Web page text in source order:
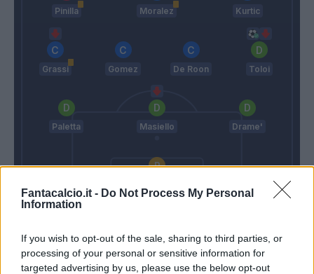
Fantacalcio.it - Do Not Process My Personal
Information
If you wish to opt-out of the sale, sharing to third parties, or
processing of your personal or sensitive information for
targeted advertising by us, please use the below opt-out
Pinilla Moralez Kurtic
Grassi Gomez De Roon Toloi
Paletta Masiello Drame'
Match terminato